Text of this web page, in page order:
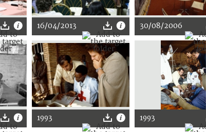
16/04/2013 30/08/2006
1993 1993